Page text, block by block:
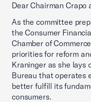
Dear Chairman Crapo
As the committee
the Consumer
Chamber of
priorities for reform
Kraninger as she lays
Bureau that operates
better fulfill its
consumers.